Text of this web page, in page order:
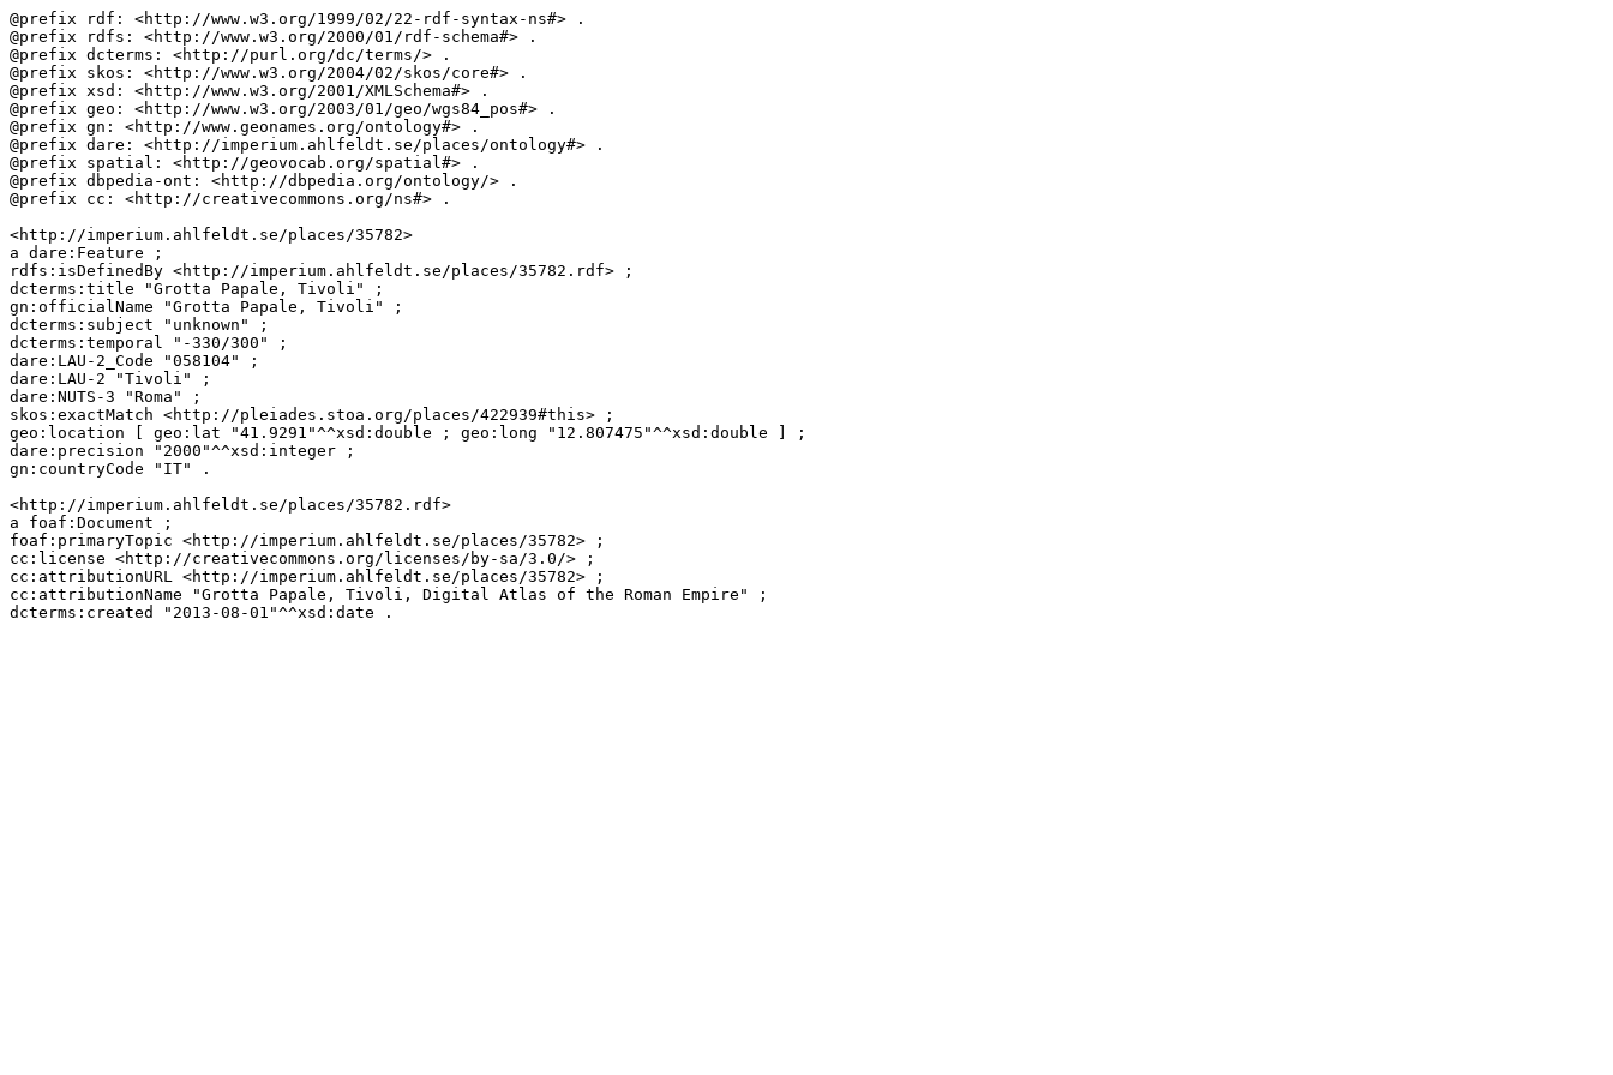
@prefix rdf: <http://www.w3.org/1999/02/22-rdf-syntax-ns#> .
@prefix rdfs: <http://www.w3.org/2000/01/rdf-schema#> .
@prefix dcterms: <http://purl.org/dc/terms/> .
@prefix skos: <http://www.w3.org/2004/02/skos/core#> .
@prefix xsd: <http://www.w3.org/2001/XMLSchema#> .
@prefix geo: <http://www.w3.org/2003/01/geo/wgs84_pos#> .
@prefix gn: <http://www.geonames.org/ontology#> .
@prefix dare: <http://imperium.ahlfeldt.se/places/ontology#> .
@prefix spatial: <http://geovocab.org/spatial#> .
@prefix dbpedia-ont: <http://dbpedia.org/ontology/> .
@prefix cc: <http://creativecommons.org/ns#> .
<http://imperium.ahlfeldt.se/places/35782>
a dare:Feature ;
rdfs:isDefinedBy <http://imperium.ahlfeldt.se/places/35782.rdf> ;
dcterms:title "Grotta Papale, Tivoli" ;
gn:officialName "Grotta Papale, Tivoli" ;
dcterms:subject "unknown" ;
dcterms:temporal "-330/300" ;
dare:LAU-2_Code "058104" ;
dare:LAU-2 "Tivoli" ;
dare:NUTS-3 "Roma" ;
skos:exactMatch <http://pleiades.stoa.org/places/422939#this> ;
geo:location [ geo:lat "41.9291"^^xsd:double ; geo:long "12.807475"^^xsd:double ] ;
dare:precision "2000"^^xsd:integer ;
gn:countryCode "IT" .
<http://imperium.ahlfeldt.se/places/35782.rdf>
a foaf:Document ;
foaf:primaryTopic <http://imperium.ahlfeldt.se/places/35782> ;
cc:license <http://creativecommons.org/licenses/by-sa/3.0/> ;
cc:attributionURL <http://imperium.ahlfeldt.se/places/35782> ;
cc:attributionName "Grotta Papale, Tivoli, Digital Atlas of the Roman Empire" ;
dcterms:created "2013-08-01"^^xsd:date .